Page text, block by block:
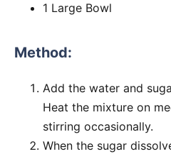
1 Large Bowl
Method:
Add the water and
Heat the mixture on
stirring occasionally.
When the sugar